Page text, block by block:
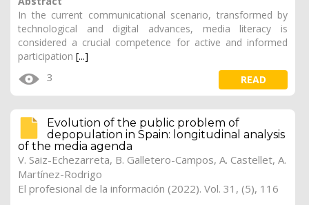
In the current communicational scenario, transformed by
technological and digital advances, media literacy is
considered a crucial competence for active and informed
participation [...]
3 READ
Evolution of the public problem of
depopulation in Spain: longitudinal analysis
of the media agenda
V. Saiz-Echezarreta, B. Galletero-Campos, A. Castellet, A.
Martínez-Rodrigo
El profesional de la información (2022). Vol. 31, (5), 116